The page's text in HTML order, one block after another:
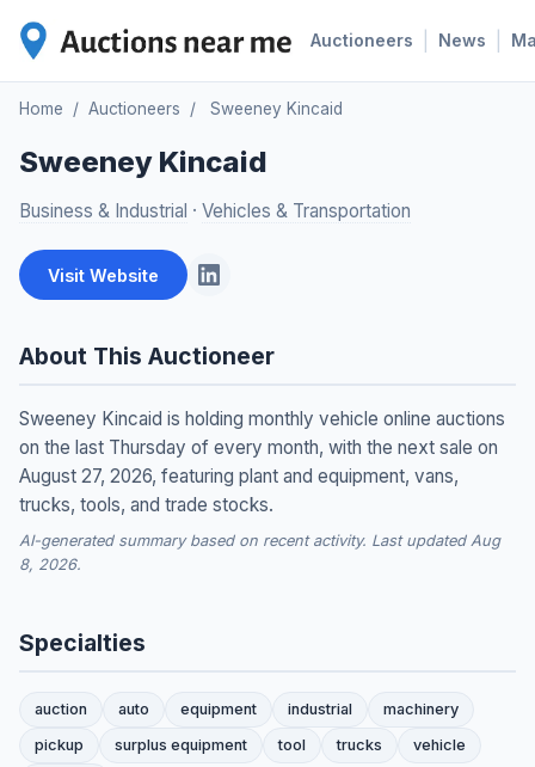
Auctioneers News
Home / Auctioneers / Sweeney Kincaid
Sweeney Kincaid
Business & Industrial · Vehicles & Transportation
Visit Website
About This Auctioneer
Sweeney Kincaid is holding monthly vehicle online auctions
on the last Thursday of every month, with the next sale on
August 27, 2026, featuring plant and equipment, vans,
trucks, tools, and trade stocks.
AI-generated summary based on recent activity. Last updated Aug
8, 2026.
Specialties
auction auto equipment industrial
machinery
pickup
surplus equipment tool trucks
vehicle